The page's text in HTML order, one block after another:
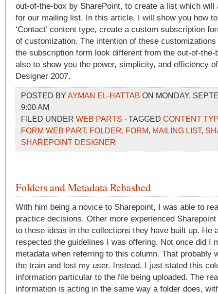
out-of-the-box by SharePoint, to create a list which will
for our mailing list. In this article, I will show you how
‘Contact’ content type, create a custom subscription
of customization. The intention of these
the subscription form look different from the out-of-
also to show you the power, simplicity, and efficiency
Designer 2007.
POSTED BY AYMAN EL-HATTAB ON MONDAY,
9:00 AM
FILED UNDER WEB PARTS · TAGGED CONTENT
FORM WEB PART, FOLDER, FORM, MAILING LIST,
SHAREPOINT DESIGNER
Folders and Metadata Rehashed
With him being a novice to Sharepoint, I was able to
practice decisions. Other more experienced Sharepoint
to these ideas in the collections they have built up. He
respected the guidelines I was offering. Not once did I
metadata when referring to this column. That probably
the train and lost my user. Instead, I just stated this
information particular to the file being uploaded. The
information is acting in the same way a folder does,